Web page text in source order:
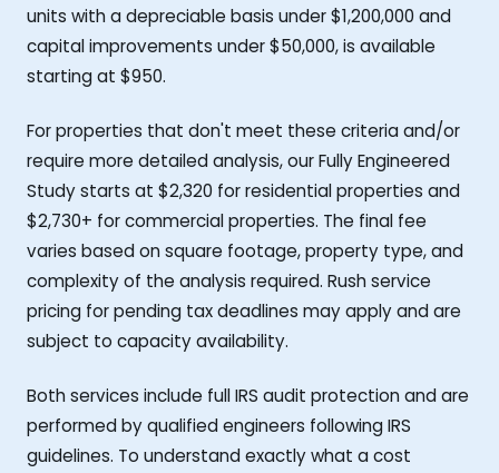
units with a depreciable basis under $1,200,000 and
capital improvements under $50,000, is available
starting at $950.
For properties that don't meet these criteria and/or
require more detailed analysis, our Fully Engineered
Study starts at $2,320 for residential properties and
$2,730+ for commercial properties. The final fee
varies based on square footage, property type, and
complexity of the analysis required. Rush service
pricing for pending tax deadlines may apply and are
subject to capacity availability.
Both services include full IRS audit protection and are
performed by qualified engineers following IRS
guidelines. To understand exactly what a cost